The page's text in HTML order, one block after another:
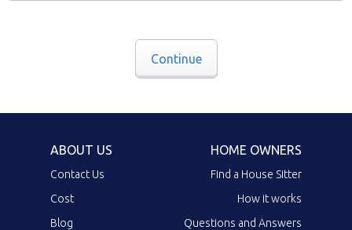
Continue
ABOUT US
Contact Us
Cost
Blog
HOME OWNERS
Find a House Sitter
How it works
Questions and Answers